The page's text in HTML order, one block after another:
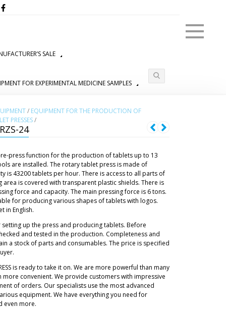
SALE
FOR EXPERIMENTAL MEDICINE SAMPLES
/ EQUIPMENT FOR THE PRODUCTION OF
PRESSES/
24
press function for the production of tablets up to 13
are installed. The rotary tablet press is made of
is 43200 tablets per hour. There is access to all parts of
is covered with transparent plastic shields. There is
force and capacity. The main pressing force is 6 tons.
for producing various shapes of tablets with logos.
in English.
up the press and producing tablets. Before
and tested in the production. Completeness and
a stock of parts and consumables. The price is specified
is ready to take it on. We are more powerful than many
convenient. We provide customers with impressive
of orders. Our specialists use the most advanced
equipment. We have everything you need for
even more.